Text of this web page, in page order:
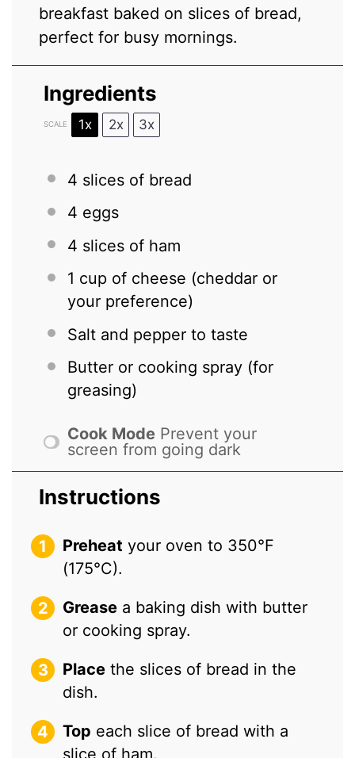
breakfast baked on slices of bread,
perfect for busy mornings.
Ingredients
SCALE 1x 2x 3x
4 slices of bread
4 eggs
4 slices of ham
1 cup of cheese (cheddar or
your preference)
Salt and pepper to taste
Butter or cooking spray (for
greasing)
Cook Mode Prevent your
screen from going dark
Instructions
Preheat your oven to 350°F
(175°C).
Grease a baking dish with butter
or cooking spray.
Place the slices of bread in the
dish.
Top each slice of bread with a
slice of ham.